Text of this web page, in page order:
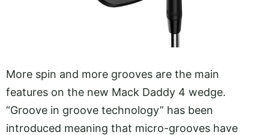
More spin and more grooves are the main
features on the new Mack Daddy 4 wedge.
“Groove in groove technology” has been
introduced meaning that micro-grooves have